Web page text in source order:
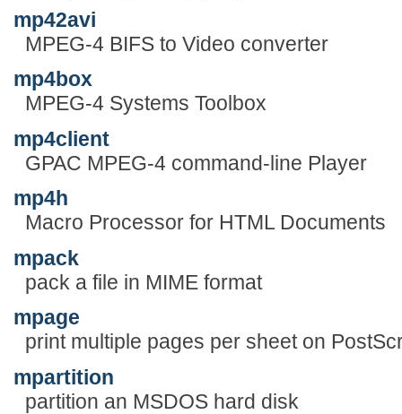
mp42avi
MPEG-4 BIFS to Video converter
mp4box
MPEG-4 Systems Toolbox
mp4client
GPAC MPEG-4 command-line Player
mp4h
Macro Processor for HTML Documents
mpack
pack a file in MIME format
mpage
print multiple pages per sheet on
mpartition
partition an MSDOS hard disk